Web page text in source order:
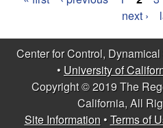
i
o
a
next ›
Center for Control,
• University of
Copyright © 2019 The
California, All
Site Information•Terms of